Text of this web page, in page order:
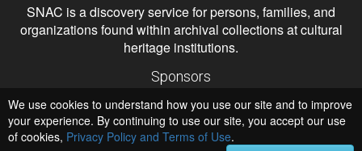
SNAC is a discovery service for persons, families, and
organizations found within archival collections at cultural
heritage institutions.
Sponsors
Institute of Museum and Library Services
National Endowment for the Humanities
Hosts
We use cookies to understand how you use our site and to improve
your experience. By continuing to use our site, you accept our use
of cookies, Privacy Policy and Terms of Use.